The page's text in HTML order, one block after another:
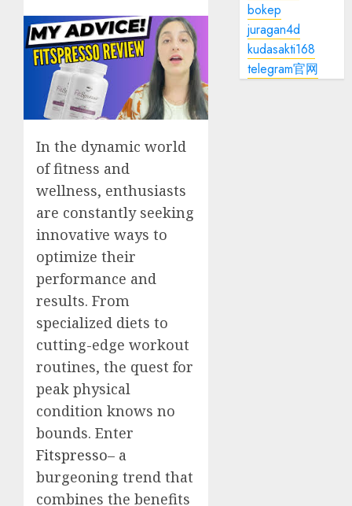
In the dynamic world
of fitness and
wellness, enthusiasts
are constantly seeking
innovative ways to
optimize their
performance and
results. From
specialized diets to
cutting-edge workout
routines, the quest for
peak physical
condition knows no
bounds. Enter
Fitspresso– a
burgeoning trend that
combines the benefits
bokep
juragan4d
kudasakti168
telegram官网